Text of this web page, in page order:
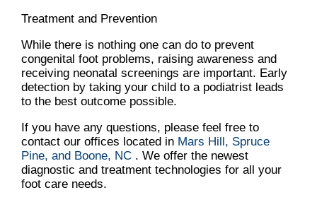
Treatment and Prevention
While there is nothing one can do to prevent
congenital foot problems, raising awareness and
receiving neonatal screenings are important. Early
detection by taking your child to a podiatrist leads
to the best outcome possible.
If you have any questions, please feel free to
contact our offices located in Mars Hill, Spruce
Pine, and Boone, NC . We offer the newest
diagnostic and treatment technologies for all your
foot care needs.